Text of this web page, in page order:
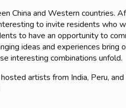
China and Western countries.
to invite residents who
to have an opportunity to
ideas and experiences bring
interesting combinations unfold.
artists from India, Peru, and